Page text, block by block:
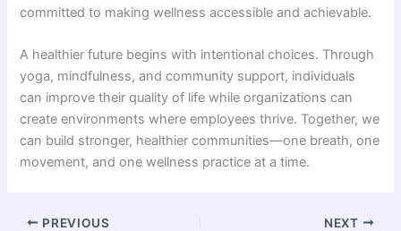
committed to making wellness accessible and achievable.
A healthier future begins with intentional choices. Through
yoga, mindfulness, and community support, individuals
can improve their quality of life while organizations can
create environments where employees thrive. Together, we
can build stronger, healthier communities—one breath, one
movement, and one wellness practice at a time.
PREVIOUS NEXT